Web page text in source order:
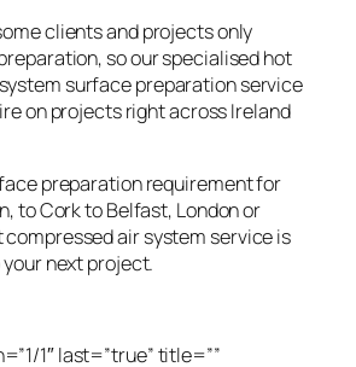
clients and projects only
so our specialised hot
surface preparation service
on projects right across Ireland
preparation requirement for
to Cork to Belfast, London or
compressed air system service is
next project.
1″ last=”true” title=””